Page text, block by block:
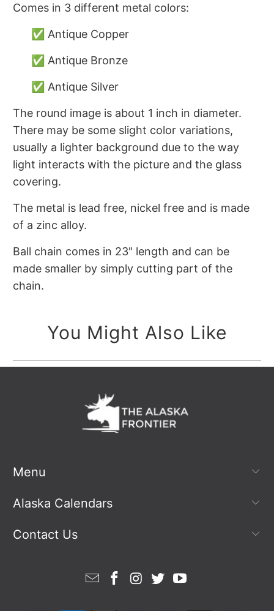
Comes in 3 different metal colors:
✅ Antique Copper
✅ Antique Bronze
✅ Antique Silver
The round image is about 1 inch in diameter.
There may be some slight color variations,
usually a lighter background due to the way
light interacts with the picture and the glass
covering.
The metal is lead free, nickel free and is made
of a zinc alloy.
Ball chain comes in 23" length and can be
made smaller by simply cutting part of the
chain.
You Might Also Like
Menu
Alaska Calendars
Contact Us